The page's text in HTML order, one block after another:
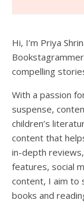
Hi, I’m Priya
compelling
With a passion
suspense,
children’s
content that
in-depth
features, social
content, I aim to
books and